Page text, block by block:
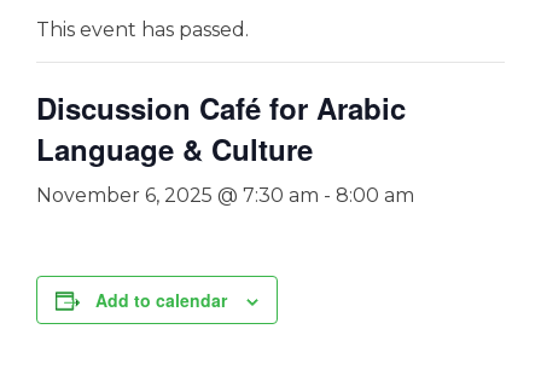
This event has passed.
Discussion Café for Arabic
Language & Culture
November 6, 2025 @ 7:30 am - 8:00 am
Add to calendar